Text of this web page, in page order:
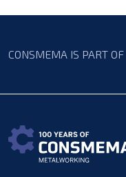
CONSMEMA IS PART OF